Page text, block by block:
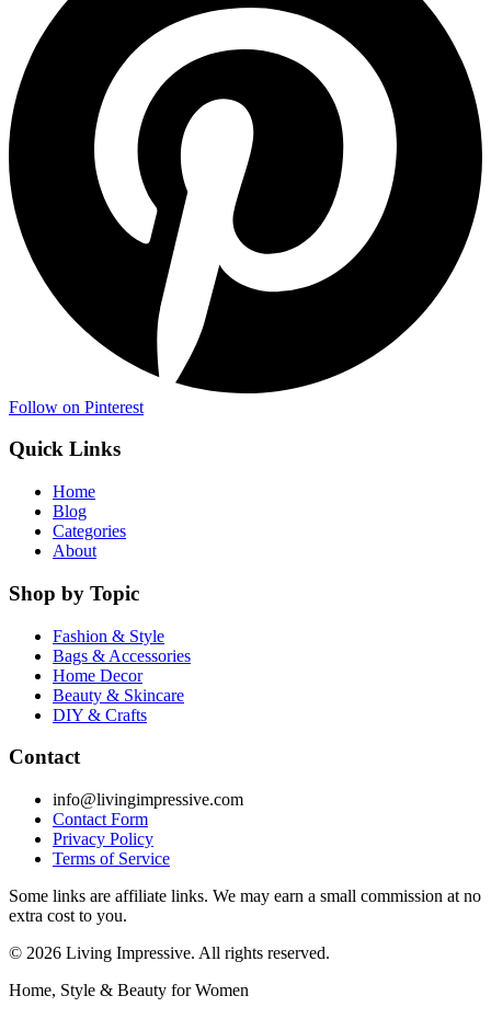
Follow on Pinterest
Quick Links
Home
Blog
Categories
About
Shop by Topic
Fashion & Style
Bags & Accessories
Home Decor
Beauty & Skincare
DIY & Crafts
Contact
info@livingimpressive.com
Contact Form
Privacy Policy
Terms of Service
Some links are affiliate links. We may earn a small commission at no
extra cost to you.
© 2026 Living Impressive. All rights reserved.
Home, Style & Beauty for Women